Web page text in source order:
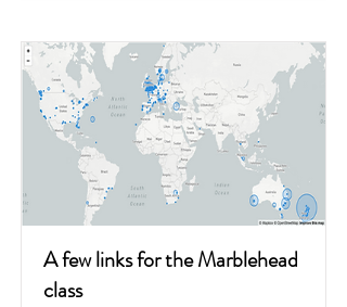
A few links for the Marblehead
class